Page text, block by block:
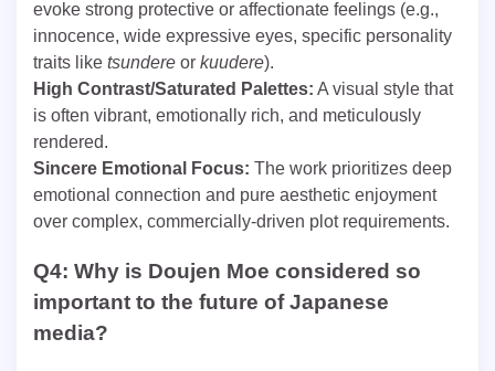
evoke strong protective or affectionate feelings (e.g.,
innocence, wide expressive eyes, specific personality
traits like tsundere or kuudere).
High Contrast/Saturated Palettes: A visual style that
is often vibrant, emotionally rich, and meticulously
rendered.
Sincere Emotional Focus: The work prioritizes deep
emotional connection and pure aesthetic enjoyment
over complex, commercially-driven plot requirements.
Q4: Why is Doujen Moe considered so
important to the future of Japanese
media?